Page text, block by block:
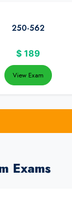
250-562
$ 189
View Exam
Exams